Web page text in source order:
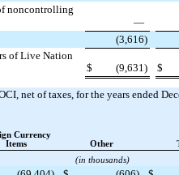
noncontrolling
—
(3,616)
of Live Nation
$ (9,631 ) $
net of taxes, for the years ended
Currency
Items
Other
(in thousands)